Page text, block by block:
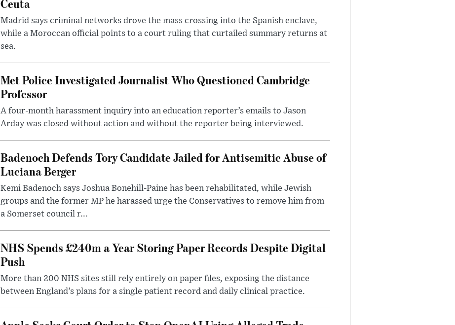
Ceuta
Madrid says criminal networks drove the mass crossing into the Spanish enclave,
while a Moroccan official points to a court ruling that curtailed summary returns at
sea.
Met Police Investigated Journalist Who Questioned Cambridge
Professor
A four-month harassment inquiry into an education reporter’s emails to Jason
Arday was closed without action and without the reporter being interviewed.
Badenoch Defends Tory Candidate Jailed for Antisemitic Abuse of
Luciana Berger
Kemi Badenoch says Joshua Bonehill-Paine has been rehabilitated, while Jewish
groups and the former MP he harassed urge the Conservatives to remove him from
a Somerset council r...
NHS Spends £240m a Year Storing Paper Records Despite Digital
Push
More than 200 NHS sites still rely entirely on paper files, exposing the distance
between England’s plans for a single patient record and daily clinical practice.